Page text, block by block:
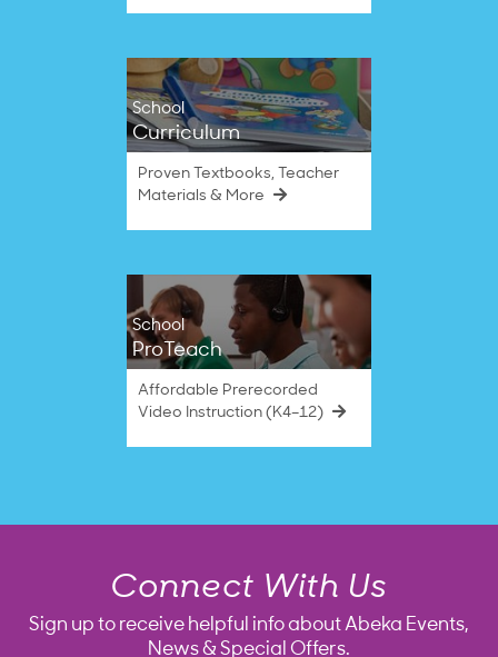
School
Curriculum
Proven Textbooks, Teacher
Materials & More
School
ProTeach
Affordable Prerecorded
Video Instruction (K4–12)
Connect With Us
Sign up to receive helpful info about Abeka Events,
News & Special Offers.